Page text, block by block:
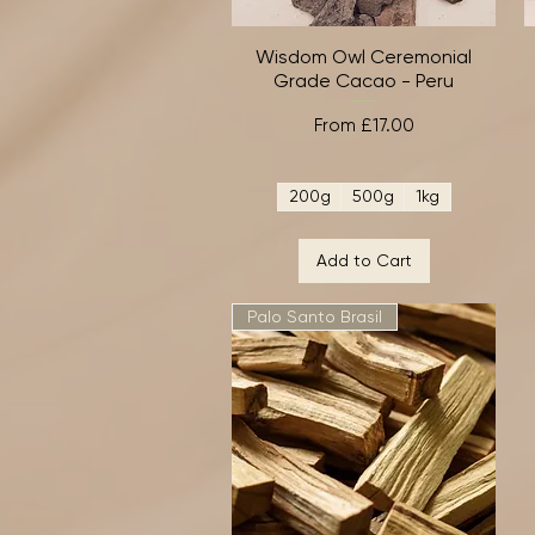
Quick View
Wisdom Owl Ceremonial
Grade Cacao - Peru
From £17.00
Sale Price
200g 500g 1kg
Add to Cart
Palo Santo Brasil